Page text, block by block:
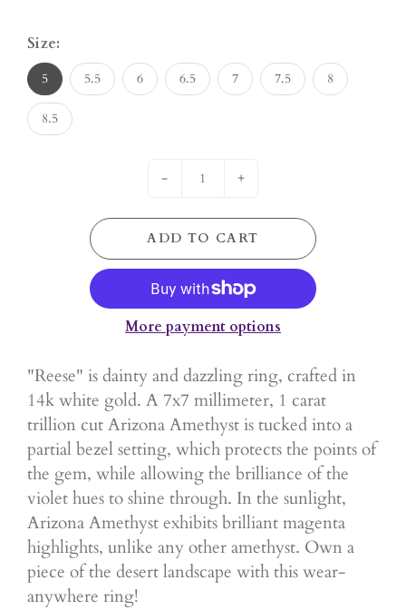
Size:
5 5.5 6 6.5 7 7.5 8
8.5
- +
ADD TO CART
More payment options
"Reese" is dainty and dazzling ring, crafted in
14k white gold. A 7x7 millimeter, 1 carat
trillion cut Arizona Amethyst is tucked into a
partial bezel setting, which protects the points of
the gem, while allowing the brilliance of the
violet hues to shine through. In the sunlight,
Arizona Amethyst exhibits brilliant magenta
highlights, unlike any other amethyst. Own a
piece of the desert landscape with this wear-
anywhere ring!